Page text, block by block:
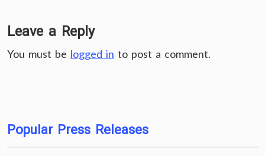
Leave a Reply
You must be logged in to post a comment.
Popular Press Releases